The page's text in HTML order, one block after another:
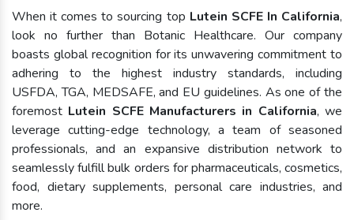
When it comes to sourcing top Lutein SCFE In California,
look no further than Botanic Healthcare. Our company
boasts global recognition for its unwavering commitment to
adhering to the highest industry standards, including
USFDA, TGA, MEDSAFE, and EU guidelines. As one of the
foremost Lutein SCFE Manufacturers in California, we
leverage cutting-edge technology, a team of seasoned
professionals, and an expansive distribution network to
seamlessly fulfill bulk orders for pharmaceuticals, cosmetics,
food, dietary supplements, personal care industries, and
more.